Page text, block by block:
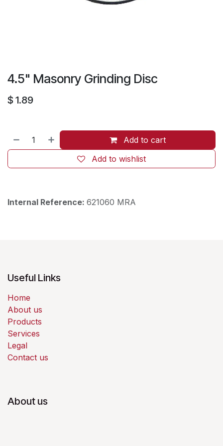
4.5" Masonry Grinding Disc
$ 1.89
Add to cart
Add to wishlist
Internal Reference: 621060 MRA
Useful Links
Home
About us
Products
Services
Legal
Contact us
About us